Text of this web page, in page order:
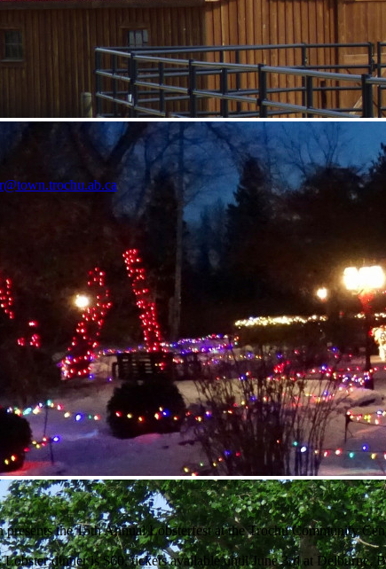
the 15th Annual Lobsterfest at the Trochu Community
dinner is $60, tickets available until June 3rd at Delburne,